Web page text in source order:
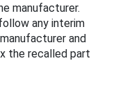
manufacturer.
any interim
and
the recalled part